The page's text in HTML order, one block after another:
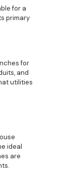
for a
primary
for
and
utilities
ideal
are